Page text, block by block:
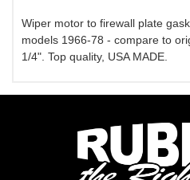
Wiper motor to firewall plate
models 1966-78 - compare to
1/4". Top quality, USA MADE.